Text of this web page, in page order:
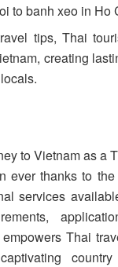
to banh xeo in Ho
tips, Thai
creating
to Vietnam as a
ever thanks to
services
Thai
country